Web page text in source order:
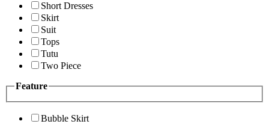
Short Dresses
Skirt
Suit
Tops
Tutu
Two Piece
Feature
Bubble Skirt